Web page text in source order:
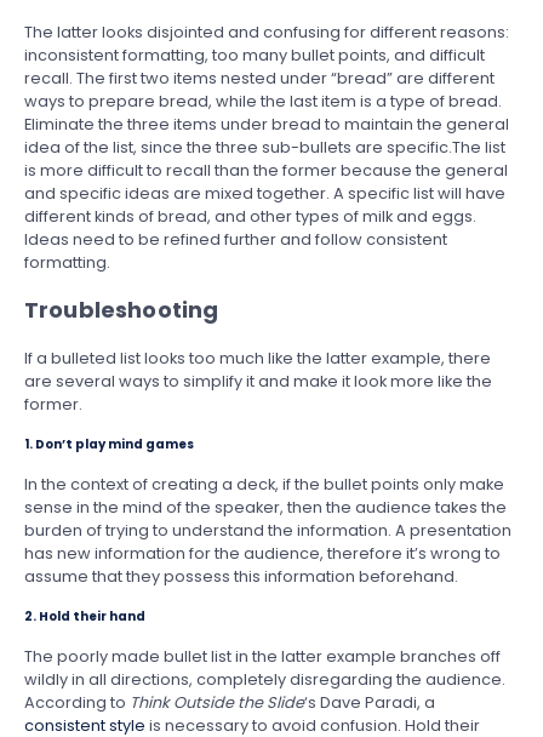
The latter looks disjointed and confusing for different reasons:
inconsistent formatting, too many bullet points, and difficult
recall. The first two items nested under “bread” are different
ways to prepare bread, while the last item is a type of bread.
Eliminate the three items under bread to maintain the general
idea of the list, since the three sub-bullets are specific.The list
is more difficult to recall than the former because the general
and specific ideas are mixed together. A specific list will have
different kinds of bread, and other types of milk and eggs.
Ideas need to be refined further and follow consistent
formatting.
Troubleshooting
If a bulleted list looks too much like the latter example, there
are several ways to simplify it and make it look more like the
former.
1. Don’t play mind games
In the context of creating a deck, if the bullet points only make
sense in the mind of the speaker, then the audience takes the
burden of trying to understand the information. A presentation
has new information for the audience, therefore it’s wrong to
assume that they possess this information beforehand.
2. Hold their hand
The poorly made bullet list in the latter example branches off
wildly in all directions, completely disregarding the audience.
According to Think Outside the Slide‘s Dave Paradi, a
consistent style is necessary to avoid confusion. Hold their